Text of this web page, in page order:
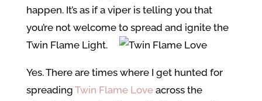
happen. It’s as if a viper is telling you that
you’re not welcome to spread and ignite the
Twin Flame Light.
Yes. There are times where I get hunted for
spreading Twin Flame Loveacross the